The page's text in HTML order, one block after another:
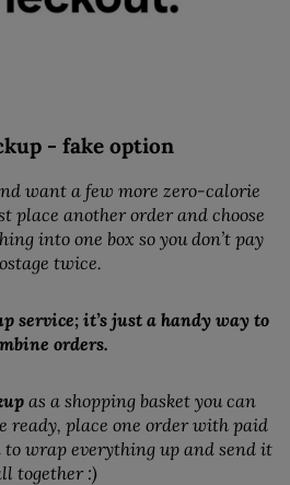
- fake option
want a few more zero-calorie
place another order and choose
into one box so you don’t pay
twice.
service; it’s just a handy way to
orders.
as a shopping basket you can
ready, place one order with paid
to wrap everything up and send it
together :)